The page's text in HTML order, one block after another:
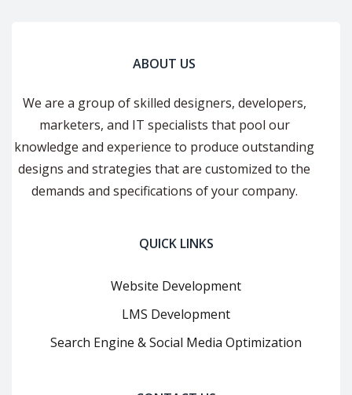
ABOUT US
We are a group of skilled designers, developers,
marketers, and IT specialists that pool our
knowledge and experience to produce outstanding
designs and strategies that are customized to the
demands and specifications of your company.
QUICK LINKS
Website Development
LMS Development
Search Engine & Social Media Optimization